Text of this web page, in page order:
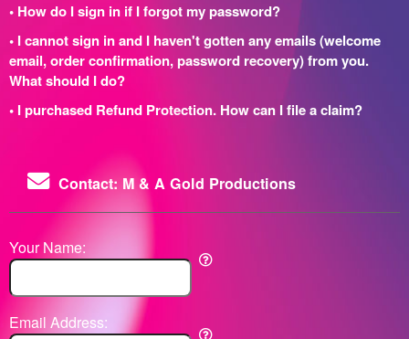
• How do I sign in if I forgot my password?
• I cannot sign in and I haven't gotten any emails (welcome
email, order confirmation, password recovery) from you.
What should I do?
• I purchased Refund Protection. How can I file a claim?
Contact: M & A Gold Productions
Your Name:
Email Address: